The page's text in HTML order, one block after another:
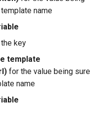
Backup
Bare Metal
Bare Metal Virtualization
Bare Metal and VM based
name
key
template
for the value being sure
name